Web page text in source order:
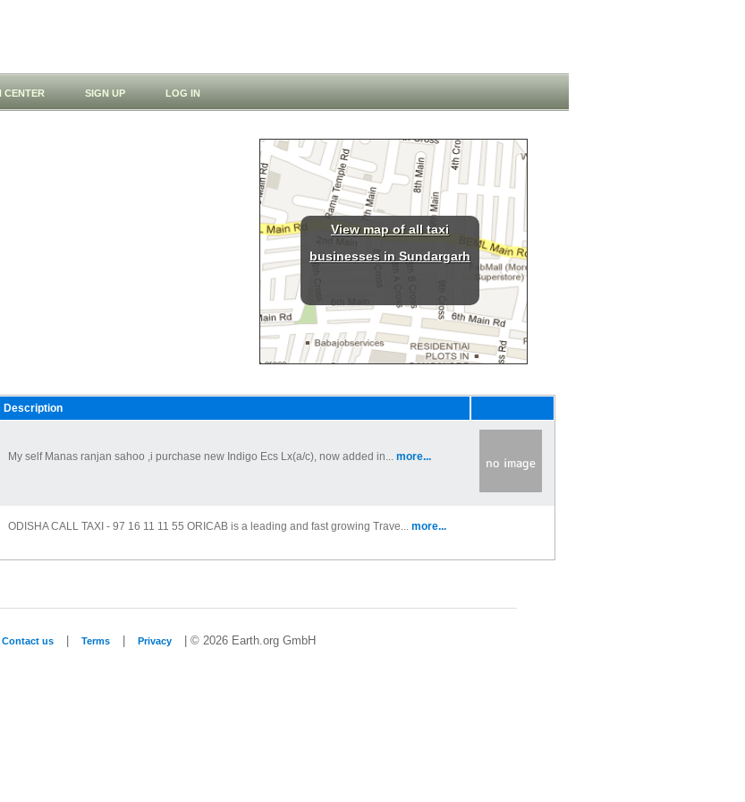
CENTER SIGN UP LOG IN
View map of all taxi
businesses in Sundargarh
Description
My self Manas ranjan sahoo ,i purchase new Indigo Ecs Lx(a/c), now added in... more...
ODISHA CALL TAXI - 97 16 11 11 55 ORICAB is a leading and fast growing Trave... more...
Contact us Terms Privacy | © 2026 Earth.org GmbH